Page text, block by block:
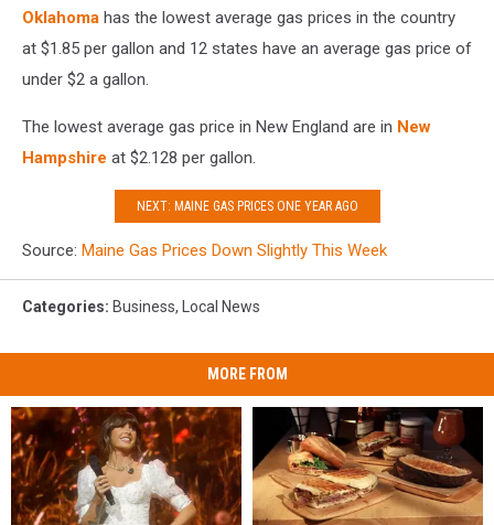
Oklahoma has the lowest average gas prices in the country
at $1.85 per gallon and 12 states have an average gas price of
under $2 a gallon.
The lowest average gas price in New England are in New
Hampshire at $2.128 per gallon.
NEXT: MAINE GAS PRICES ONE YEAR AGO
Source: Maine Gas Prices Down Slightly This Week
Categories: Business, Local News
MORE FROM